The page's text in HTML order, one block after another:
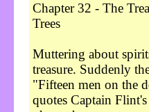
Chapter 32 - The
Trees
Muttering about
treasure. Suddenly
"Fifteen men on the
quotes Captain